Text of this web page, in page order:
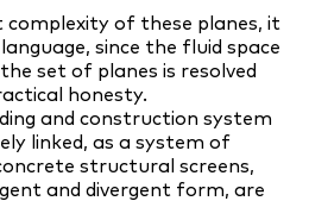
complexity of these planes, it
since the fluid space
set of planes is resolved
honesty.
and construction system
linked, as a system of
structural screens,
and divergent form, are